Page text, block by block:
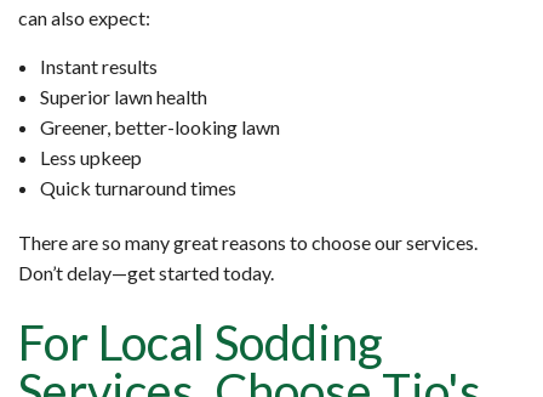
can also expect:
Instant results
Superior lawn health
Greener, better-looking lawn
Less upkeep
Quick turnaround times
There are so many great reasons to choose our services.
Don’t delay—get started today.
For Local Sodding